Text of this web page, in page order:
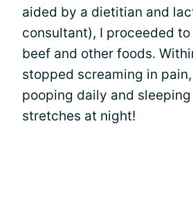
aided by a dietitian and
consultant), I proceeded
beef and other foods.
stopped screaming in
pooping daily and
stretches at night!